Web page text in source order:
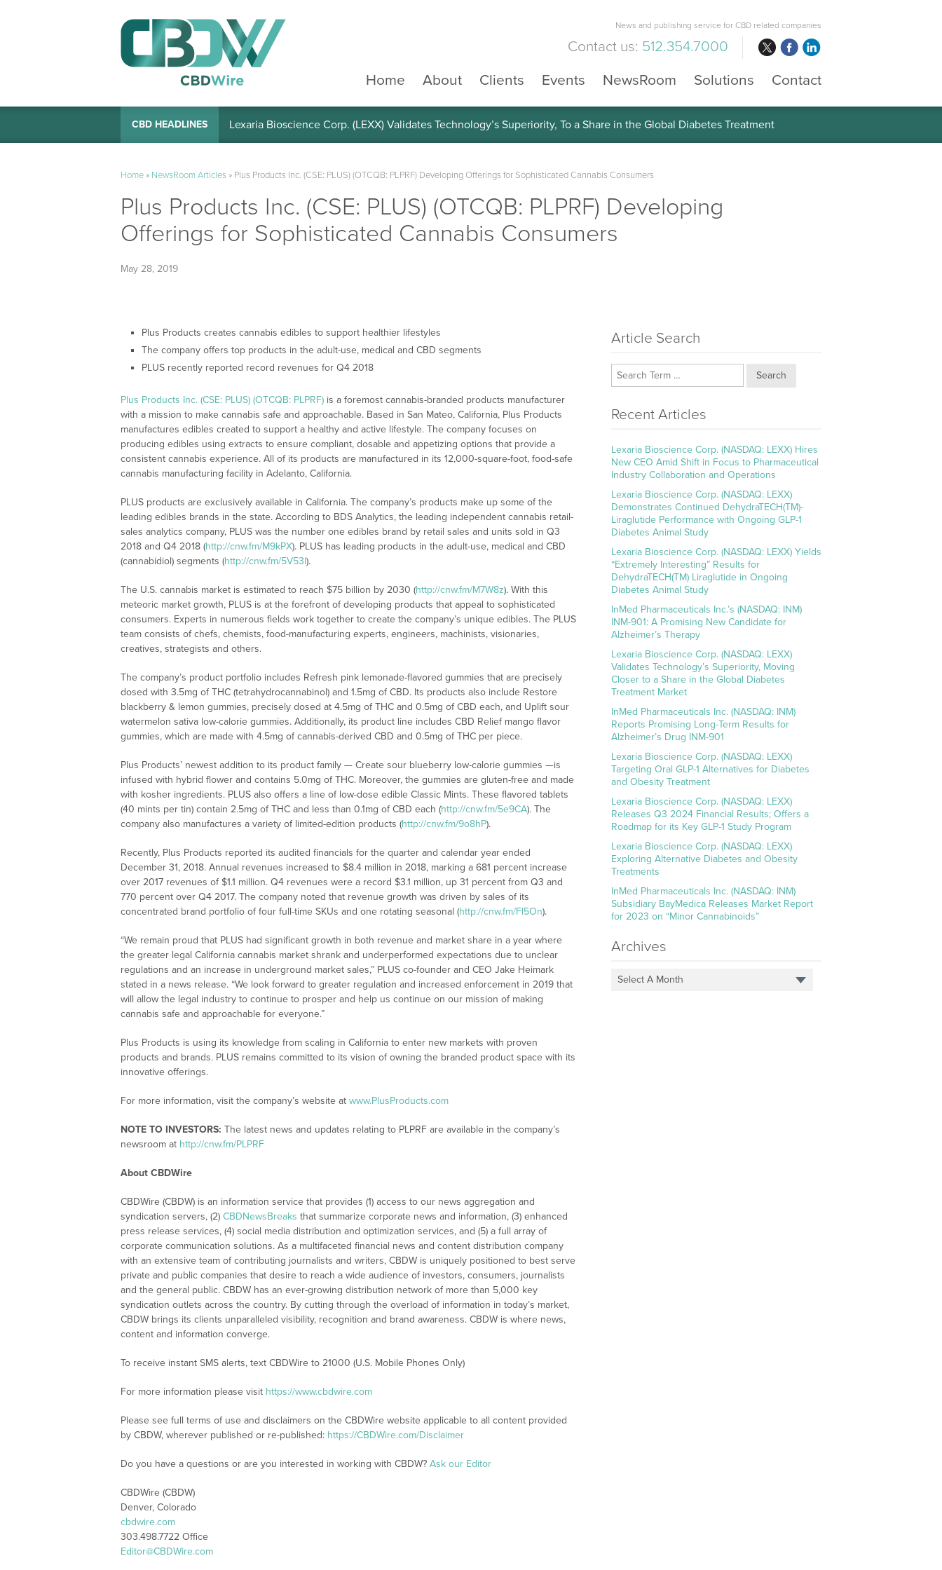
News and publishing service for CBD related companies
Contact us: 512.354.7000
Home
About Clients Events NewsRoom Solutions Contact
CBD HEADLINES Lexaria Bioscience Corp. (LEXX) Validates Technology’s Superiority, To a Share in the Global Diabetes Treatment
Home» NewsRoom Articles» Plus Products Inc. (CSE: PLUS) (OTCQB: PLPRF) Developing Offerings for Sophisticated Cannabis Consumers
Plus Products Inc. (CSE: PLUS) (OTCQB: PLPRF) Developing
Offerings for Sophisticated Cannabis Consumers
May 28, 2019
Plus Products creates cannabis edibles to support healthier lifestyles
The company offers top products in the adult-use, medical and CBD segments
PLUS recently reported record revenues for Q4 2018
Plus Products Inc. (CSE: PLUS) (OTCQB: PLPRF) is a foremost cannabis-branded products manufacturer
with a mission to make cannabis safe and approachable. Based in San Mateo, California, Plus Products
manufactures edibles created to support a healthy and active lifestyle. The company focuses on
producing edibles using extracts to ensure compliant, dosable and appetizing options that provide a
consistent cannabis experience. All of its products are manufactured in its 12,000-square-foot, food-safe
cannabis manufacturing facility in Adelanto, California.
PLUS products are exclusively available in California. The company’s products make up some of the
leading edibles brands in the state. According to BDS Analytics, the leading independent cannabis retail-
sales analytics company, PLUS was the number one edibles brand by retail sales and units sold in Q3
2018 and Q4 2018 (http://cnw.fm/M9kPX). PLUS has leading products in the adult-use, medical and CBD
(cannabidiol) segments (http://cnw.fm/5V53l).
The U.S. cannabis market is estimated to reach $75 billion by 2030 (http://cnw.fm/M7W8z). With this
meteoric market growth, PLUS is at the forefront of developing products that appeal to sophisticated
consumers. Experts in numerous fields work together to create the company’s unique edibles. The PLUS
team consists of chefs, chemists, food-manufacturing experts, engineers, machinists, visionaries,
creatives, strategists and others.
The company’s product portfolio includes Refresh pink lemonade-flavored gummies that are precisely
dosed with 3.5mg of THC (tetrahydrocannabinol) and 1.5mg of CBD. Its products also include Restore
blackberry & lemon gummies, precisely dosed at 4.5mg of THC and 0.5mg of CBD each, and Uplift sour
watermelon sativa low-calorie gummies. Additionally, its product line includes CBD Relief mango flavor
gummies, which are made with 4.5mg of cannabis-derived CBD and 0.5mg of THC per piece.
Plus Products’ newest addition to its product family — Create sour blueberry low-calorie gummies —is
infused with hybrid flower and contains 5.0mg of THC. Moreover, the gummies are gluten-free and made
with kosher ingredients. PLUS also offers a line of low-dose edible Classic Mints. These flavored tablets
(40 mints per tin) contain 2.5mg of THC and less than 0.1mg of CBD each (http://cnw.fm/5e9CA). The
company also manufactures a variety of limited-edition products (http://cnw.fm/9o8hP).
Recently, Plus Products reported its audited financials for the quarter and calendar year ended
December 31, 2018. Annual revenues increased to $8.4 million in 2018, marking a 681 percent increase
over 2017 revenues of $1.1 million. Q4 revenues were a record $3.1 million, up 31 percent from Q3 and
770 percent over Q4 2017. The company noted that revenue growth was driven by sales of its
concentrated brand portfolio of four full-time SKUs and one rotating seasonal (http://cnw.fm/Fl5On).
“We remain proud that PLUS had significant growth in both revenue and market share in a year where
the greater legal California cannabis market shrank and underperformed expectations due to unclear
regulations and an increase in underground market sales,” PLUS co-founder and CEO Jake Heimark
stated in a news release. “We look forward to greater regulation and increased enforcement in 2019 that
will allow the legal industry to continue to prosper and help us continue on our mission of making
cannabis safe and approachable for everyone.”
Plus Products is using its knowledge from scaling in California to enter new markets with proven
products and brands. PLUS remains committed to its vision of owning the branded product space with its
innovative offerings.
For more information, visit the company’s website at www.PlusProducts.com
NOTE TO INVESTORS: The latest news and updates relating to PLPRF are available in the company’s
newsroom at http://cnw.fm/PLPRF
About CBDWire
CBDWire (CBDW) is an information service that provides (1) access to our news aggregation and
syndication servers, (2) CBDNewsBreaks that summarize corporate news and information, (3) enhanced
press release services, (4) social media distribution and optimization services, and (5) a full array of
corporate communication solutions. As a multifaceted financial news and content distribution company
with an extensive team of contributing journalists and writers, CBDW is uniquely positioned to best serve
private and public companies that desire to reach a wide audience of investors, consumers, journalists
and the general public. CBDW has an ever-growing distribution network of more than 5,000 key
syndication outlets across the country. By cutting through the overload of information in today’s market,
CBDW brings its clients unparalleled visibility, recognition and brand awareness. CBDW is where news,
content and information converge.
To receive instant SMS alerts, text CBDWire to 21000 (U.S. Mobile Phones Only)
For more information please visit https://www.cbdwire.com
Please see full terms of use and disclaimers on the CBDWire website applicable to all content provided
by CBDW, wherever published or re-published: https://CBDWire.com/Disclaimer
Do you have a questions or are you interested in working with CBDW? Ask our Editor
CBDWire (CBDW)
Denver, Colorado
cbdwire.com
303.498.7722 Office
Editor@CBDWire.com
Article Search
Search
Recent Articles
Lexaria Bioscience Corp. (NASDAQ: LEXX) Hires
New CEO Amid Shift in Focus to Pharmaceutical
Industry Collaboration and Operations
Lexaria Bioscience Corp. (NASDAQ: LEXX)
Demonstrates Continued DehydraTECH(TM)-
Liraglutide Performance with Ongoing GLP-1
Diabetes Animal Study
Lexaria Bioscience Corp. (NASDAQ: LEXX) Yields
“Extremely Interesting” Results for
DehydraTECH(TM) Liraglutide in Ongoing
Diabetes Animal Study
InMed Pharmaceuticals Inc.’s (NASDAQ: INM)
INM-901: A Promising New Candidate for
Alzheimer’s Therapy
Lexaria Bioscience Corp. (NASDAQ: LEXX)
Validates Technology’s Superiority, Moving
Closer to a Share in the Global Diabetes
Treatment Market
InMed Pharmaceuticals Inc. (NASDAQ: INM)
Reports Promising Long-Term Results for
Alzheimer’s Drug INM-901
Lexaria Bioscience Corp. (NASDAQ: LEXX)
Targeting Oral GLP-1 Alternatives for Diabetes
and Obesity Treatment
Lexaria Bioscience Corp. (NASDAQ: LEXX)
Releases Q3 2024 Financial Results; Offers a
Roadmap for its Key GLP-1 Study Program
Lexaria Bioscience Corp. (NASDAQ: LEXX)
Exploring Alternative Diabetes and Obesity
Treatments
InMed Pharmaceuticals Inc. (NASDAQ: INM)
Subsidiary BayMedica Releases Market Report
for 2023 on “Minor Cannabinoids”
Archives
Select A Month